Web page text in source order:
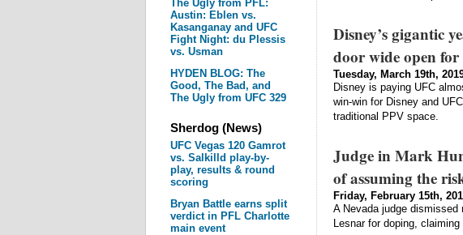
The Ugly from PFL:
Austin: Eblen vs.
Kasanganay and UFC
Fight Night: du Plessis
vs. Usman
HYDEN BLOG: The
Good, The Bad, and
The Ugly from UFC 329
Sherdog (News)
UFC Vegas 120 Gamrot
vs. Salkilld play-by-
play, results & round
scoring
Bryan Battle earns split
verdict in PFL Charlotte
main event
Disney’s gigantic
door wide open
Tuesday, March 19th,
Disney is paying UFC
win-win for Disney and
traditional PPV space.
Judge in Mark
of assuming the
Friday, February 15th,
A Nevada judge
Lesnar for doping,